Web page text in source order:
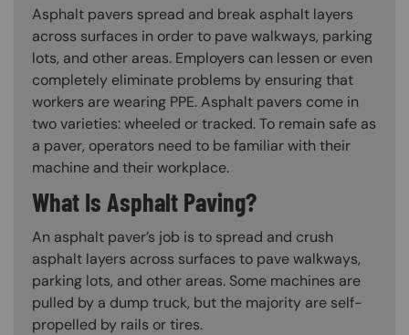
Asphalt pavers spread and break asphalt layers
across surfaces in order to pave walkways, parking
lots, and other areas. Employers can lessen or even
completely eliminate problems by ensuring that
workers are wearing PPE. Asphalt pavers come in
two varieties: wheeled or tracked. To remain safe as
a paver, operators need to be familiar with their
machine and their workplace.
What Is Asphalt Paving?
An asphalt paver’s job is to spread and crush
asphalt layers across surfaces to pave walkways,
parking lots, and other areas. Some machines are
pulled by a dump truck, but the majority are self-
propelled by rails or tires.